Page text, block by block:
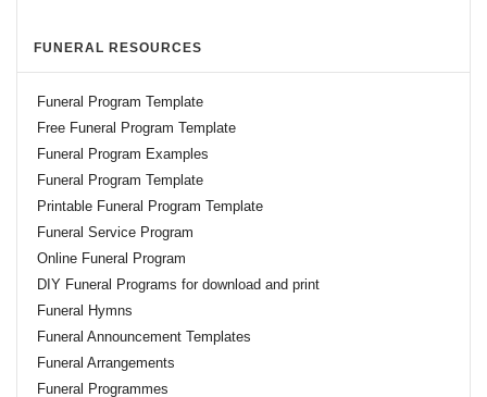
FUNERAL RESOURCES
Funeral Program Template
Free Funeral Program Template
Funeral Program Examples
Funeral Program Template
Printable Funeral Program Template
Funeral Service Program
Online Funeral Program
DIY Funeral Programs for download and print
Funeral Hymns
Funeral Announcement Templates
Funeral Arrangements
Funeral Programmes